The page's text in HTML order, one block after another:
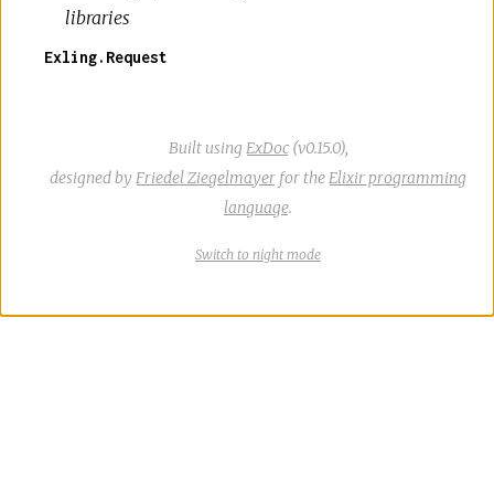
libraries
Exling.Request
Built using ExDoc(v0.15.0),
designed by Friedel Ziegelmayer for the Elixir programming
language.